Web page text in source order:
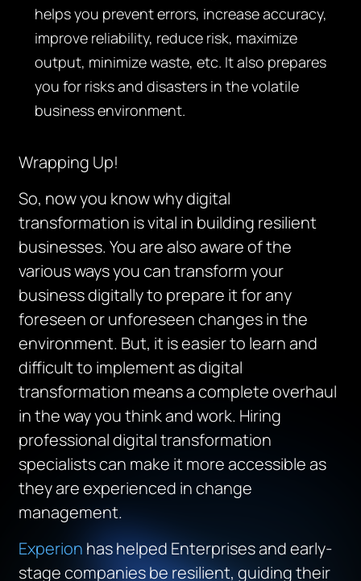
helps you prevent errors, increase accuracy,
improve reliability, reduce risk, maximize
output, minimize waste, etc. It also prepares
you for risks and disasters in the volatile
business environment.
Wrapping Up!
So, now you know why digital
transformation is vital in building resilient
businesses. You are also aware of the
various ways you can transform your
business digitally to prepare it for any
foreseen or unforeseen changes in the
environment. But, it is easier to learn and
difficult to implement as digital
transformation means a complete overhaul
in the way you think and work. Hiring
professional digital transformation
specialists can make it more accessible as
they are experienced in change
management.
Experion has helped Enterprises and early-
stage companies be resilient, guiding their